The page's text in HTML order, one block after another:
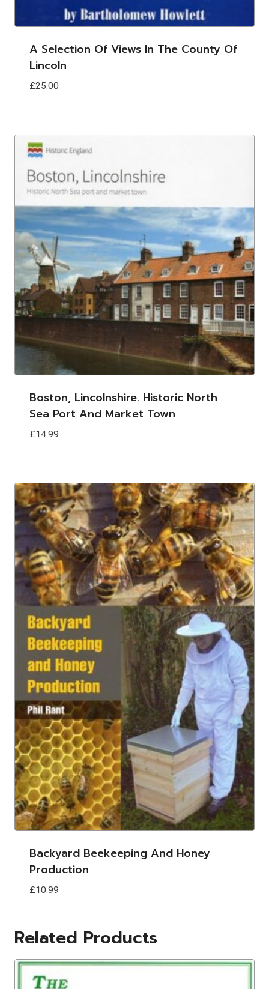
A Selection Of Views In The County Of
Lincoln
£25.00
Boston, Lincolnshire. Historic North
Sea Port And Market Town
£14.99
Backyard Beekeeping And Honey
Production
£10.99
Related Products